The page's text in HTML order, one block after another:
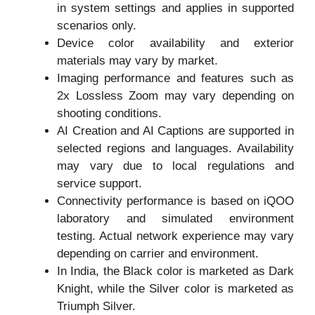
in system settings and applies in supported
scenarios only.
Device color availability and exterior
materials may vary by market.
Imaging performance and features such as
2x Lossless Zoom may vary depending on
shooting conditions.
AI Creation and AI Captions are supported in
selected regions and languages. Availability
may vary due to local regulations and
service support.
Connectivity performance is based on iQOO
laboratory and simulated environment
testing. Actual network experience may vary
depending on carrier and environment.
In India, the Black color is marketed as Dark
Knight, while the Silver color is marketed as
Triumph Silver.